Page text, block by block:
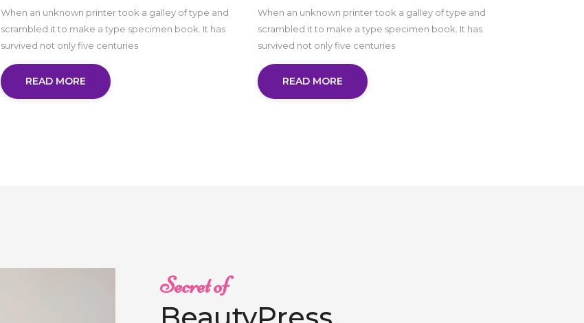
When an unknown printer took a galley of type and
scrambled it to make a type specimen book. It has
survived not only five centuries
READ MORE
When an unknown printer took a galley of type and
scrambled it to make a type specimen book. It has
survived not only five centuries
READ MORE
Secret of